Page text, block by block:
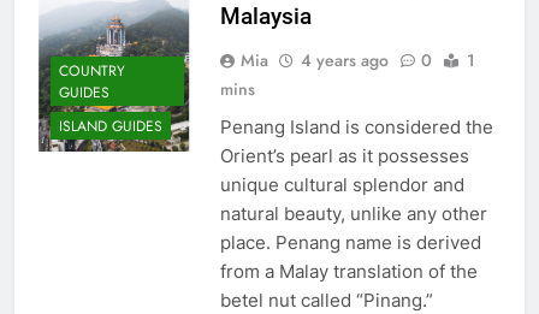
COUNTRY
GUIDES
ISLAND GUIDES
Malaysia
Mia 4 years ago 0
1
mins
Penang Island is considered the
Orient’s pearl as it possesses
unique cultural splendor and
natural beauty, unlike any other
place. Penang name is derived
from a Malay translation of the
betel nut called “Pinang.”
COUNTRY GUIDES EDUCATIONAL TRIPS
24
Fun Stuff for your Holiday in
Perth Australia
ADVENTURE TRAVEL CITY GUIDES